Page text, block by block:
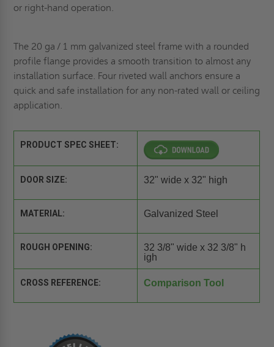
or right-hand operation.
The 20 ga / 1 mm galvanized steel frame with a rounded
profile flange provides a smooth transition to almost any
installation surface. Four riveted wall anchors ensure a
quick and safe installation for any non-rated wall or ceiling
application.
PRODUCT SPEC SHEET:
DOOR SIZE: 32" wide x 32" high
MATERIAL: Galvanized Steel
ROUGH OPENING:
32 3/8" wide x 32 3/8" h
igh
CROSS REFERENCE: Comparison Tool